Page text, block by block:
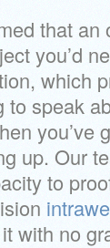
that
you’d
which
to speak
you’ve
up. Our
to
with no